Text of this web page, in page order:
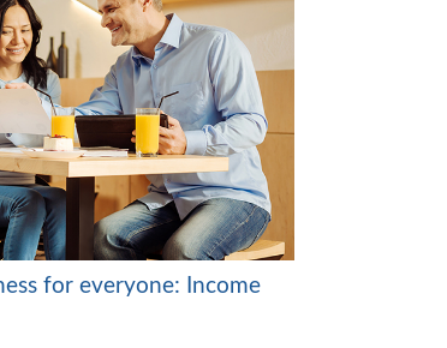
for everyone: Income